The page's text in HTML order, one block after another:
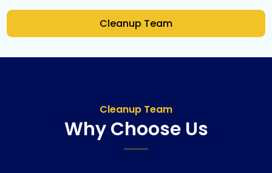
Cleanup Team
Cleanup Team
Why Choose Us